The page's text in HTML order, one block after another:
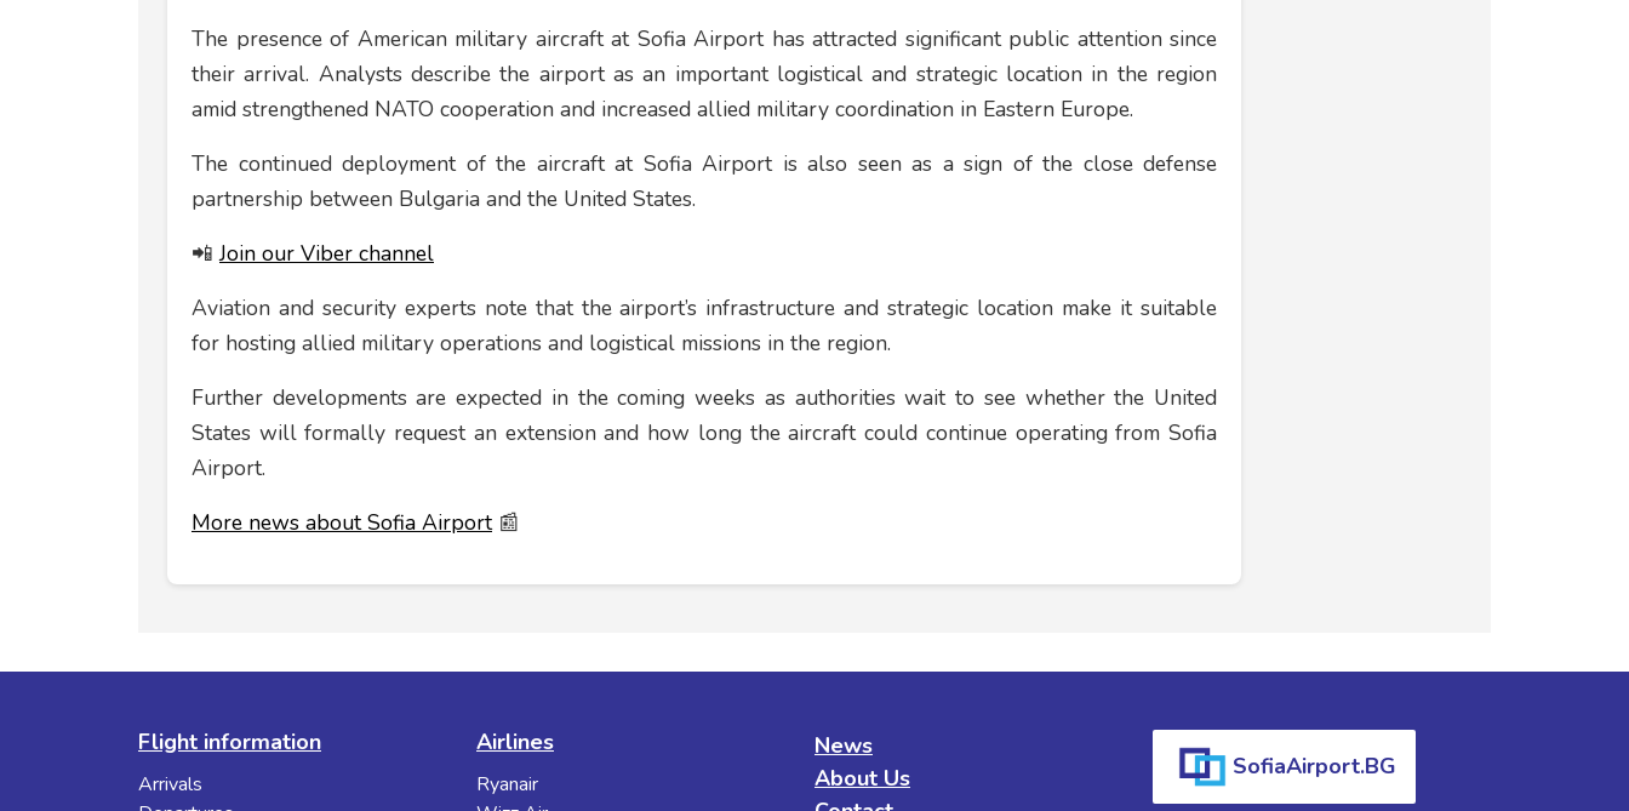
The presence of American military aircraft at Sofia Airport has attracted significant public attention since
their arrival. Analysts describe the airport as an important logistical and strategic location in the region
amid strengthened NATO cooperation and increased allied military coordination in Eastern Europe.
The continued deployment of the aircraft at Sofia Airport is also seen as a sign of the close defense
partnership between Bulgaria and the United States.
📲Join our Viber channel
Aviation and security experts note that the airport’s infrastructure and strategic location make it suitable
for hosting allied military operations and logistical missions in the region.
Further developments are expected in the coming weeks as authorities wait to see whether the United
States will formally request an extension and how long the aircraft could continue operating from Sofia
Airport.
More news about Sofia Airport📰
Flight information
Arrivals
Airlines
Ryanair
News
About Us
SofiaAirport.BG